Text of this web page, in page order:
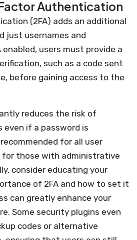
Authentication
(2FA) adds an additional
just usernames and
enabled, users must provide a
such as a code sent
before gaining access to the
reduces the risk of
even if a password is
for all user
for those with administrative
consider educating your
of 2FA and how to set it
can greatly enhance your
Some security plugins even
codes or alternative